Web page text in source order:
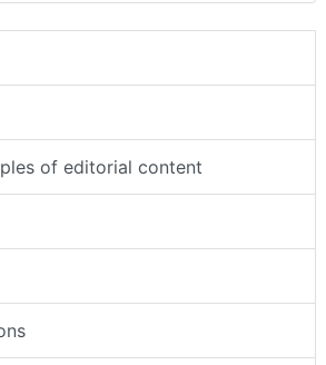
of editorial content